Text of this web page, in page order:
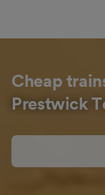
Cheap
Prestwick